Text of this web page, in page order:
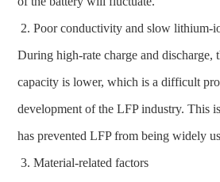
Poor conductivity and slow lithium-
During high-rate charge and discharge,
capacity is lower, which is a difficult
development of the LFP industry. This
has prevented LFP from being widely
Material-related factors